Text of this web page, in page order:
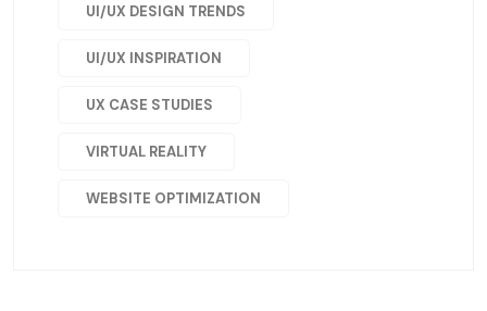
UI/UX DESIGN TRENDS
UI/UX INSPIRATION
UX CASE STUDIES
VIRTUAL REALITY
WEBSITE OPTIMIZATION